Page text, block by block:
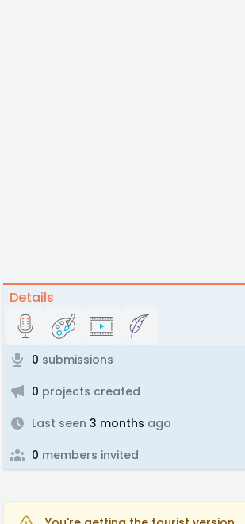
Details
0 submissions
0 projects created
Last seen 3 months ago
0 members invited